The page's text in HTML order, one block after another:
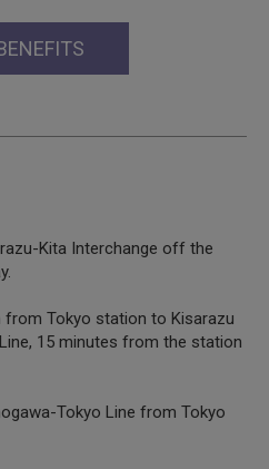
Kita Interchange off the
from Tokyo station to Kisarazu
15 minutes from the station
Tokyo Line from Tokyo